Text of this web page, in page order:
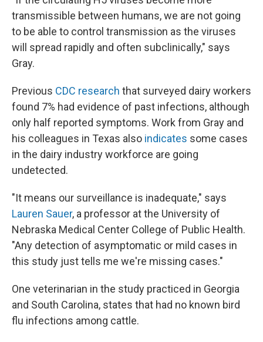
transmissible between humans, we are not going
to be able to control transmission as the viruses
will spread rapidly and often subclinically," says
Gray.
Previous CDC research that surveyed dairy workers
found 7% had evidence of past infections, although
only half reported symptoms. Work from Gray and
his colleagues in Texas also indicates some cases
in the dairy industry workforce are going
undetected.
"It means our surveillance is inadequate," says
Lauren Sauer, a professor at the University of
Nebraska Medical Center College of Public Health.
"Any detection of asymptomatic or mild cases in
this study just tells me we're missing cases."
One veterinarian in the study practiced in Georgia
and South Carolina, states that had no known bird
flu infections among cattle.